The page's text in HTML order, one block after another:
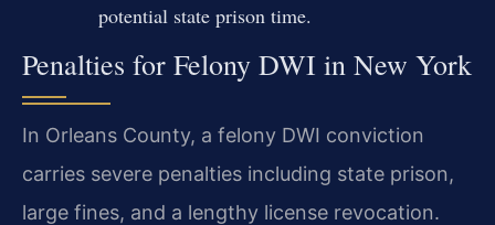
potential state prison time.
Penalties for Felony DWI in New York
In Orleans County, a felony DWI conviction
carries severe penalties including state prison,
large fines, and a lengthy license revocation.